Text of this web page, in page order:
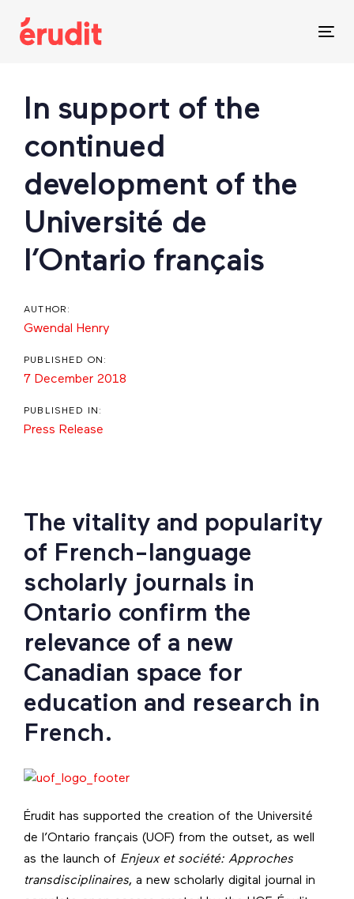
links
In support of the
continued
development of the
Université de
l’Ontario français
AUTHOR:
Gwendal Henry
PUBLISHED ON:
7 December 2018
PUBLISHED IN:
Press Release
The vitality and popularity
of French-language
scholarly journals in
Ontario confirm the
relevance of a new
Canadian space for
education and research in
French.
Érudit has supported the creation of the Université
de l’Ontario français (UOF) from the outset, as well
as the launch of Enjeux et société: Approches
transdisciplinaires, a new scholarly digital journal in
Post
navigation